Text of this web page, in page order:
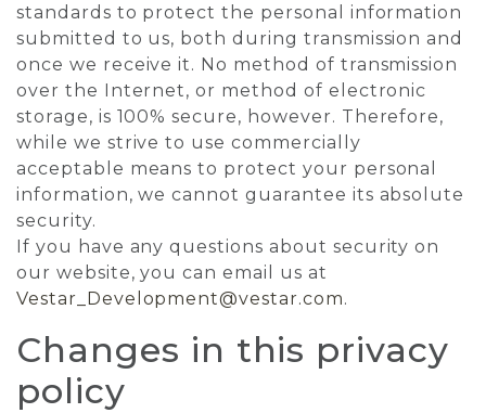
standards to protect the personal information
submitted to us, both during transmission and
once we receive it. No method of transmission
over the Internet, or method of electronic
storage, is 100% secure, however. Therefore,
while we strive to use commercially
acceptable means to protect your personal
information, we cannot guarantee its absolute
security.
If you have any questions about security on
our website, you can email us at
Vestar_Development@vestar.com.
Changes in this privacy
policy